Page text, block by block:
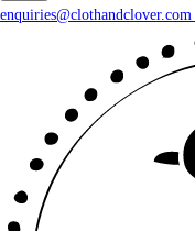
enquiries@clothandclover.com